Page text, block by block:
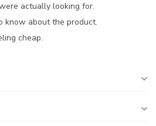
actually looking for.
know about the product.
cheap.